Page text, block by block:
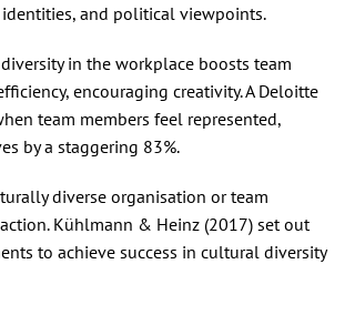
and political viewpoints.
in the workplace boosts team
encouraging creativity. A Deloitte
team members feel represented,
by a staggering 83%.
diverse organisation or team
Kühlmann & Heinz (2017) set out
to achieve success in cultural diversity